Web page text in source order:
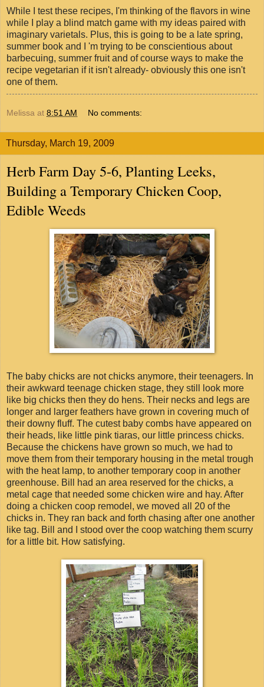
While I test these recipes, I'm thinking of the flavors in wine
while I play a blind match game with my ideas paired with
imaginary varietals. Plus, this is going to be a late spring,
summer book and I 'm trying to be conscientious about
barbecuing, summer fruit and of course ways to make the
recipe vegetarian if it isn't already- obviously this one isn't
one of them.
Melissa at 8:51 AM No comments:
Thursday, March 19, 2009
Herb Farm Day 5-6, Planting Leeks,
Building a Temporary Chicken Coop,
Edible Weeds
The baby chicks are not chicks anymore, their teenagers. In
their awkward teenage chicken stage, they still look more
like big chicks then they do hens. Their necks and legs are
longer and larger feathers have grown in covering much of
their downy fluff. The cutest baby combs have appeared on
their heads, like little pink tiaras, our little princess chicks.
Because the chickens have grown so much, we had to
move them from their temporary housing in the metal trough
with the heat lamp, to another temporary coop in another
greenhouse. Bill had an area reserved for the chicks, a
metal cage that needed some chicken wire and hay. After
doing a chicken coop remodel, we moved all 20 of the
chicks in. They ran back and forth chasing after one another
like tag. Bill and I stood over the coop watching them scurry
for a little bit. How satisfying.